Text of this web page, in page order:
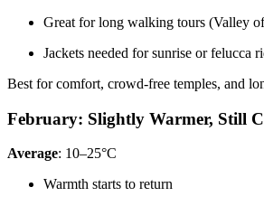
Great for long walking tours (Valley
Jackets needed for sunrise or felucca
Best for comfort, crowd-free temples, and
February: Slightly Warmer, Still
Average: 10–25°C
Warmth starts to return